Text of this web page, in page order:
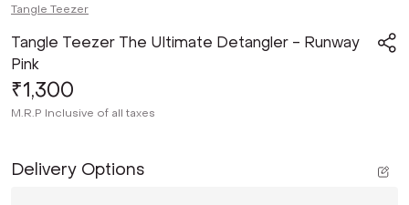
Tangle Teezer
Tangle Teezer The Ultimate Detangler - Runway
Pink
₹1,300
M.R.P Inclusive of all taxes
Delivery Options